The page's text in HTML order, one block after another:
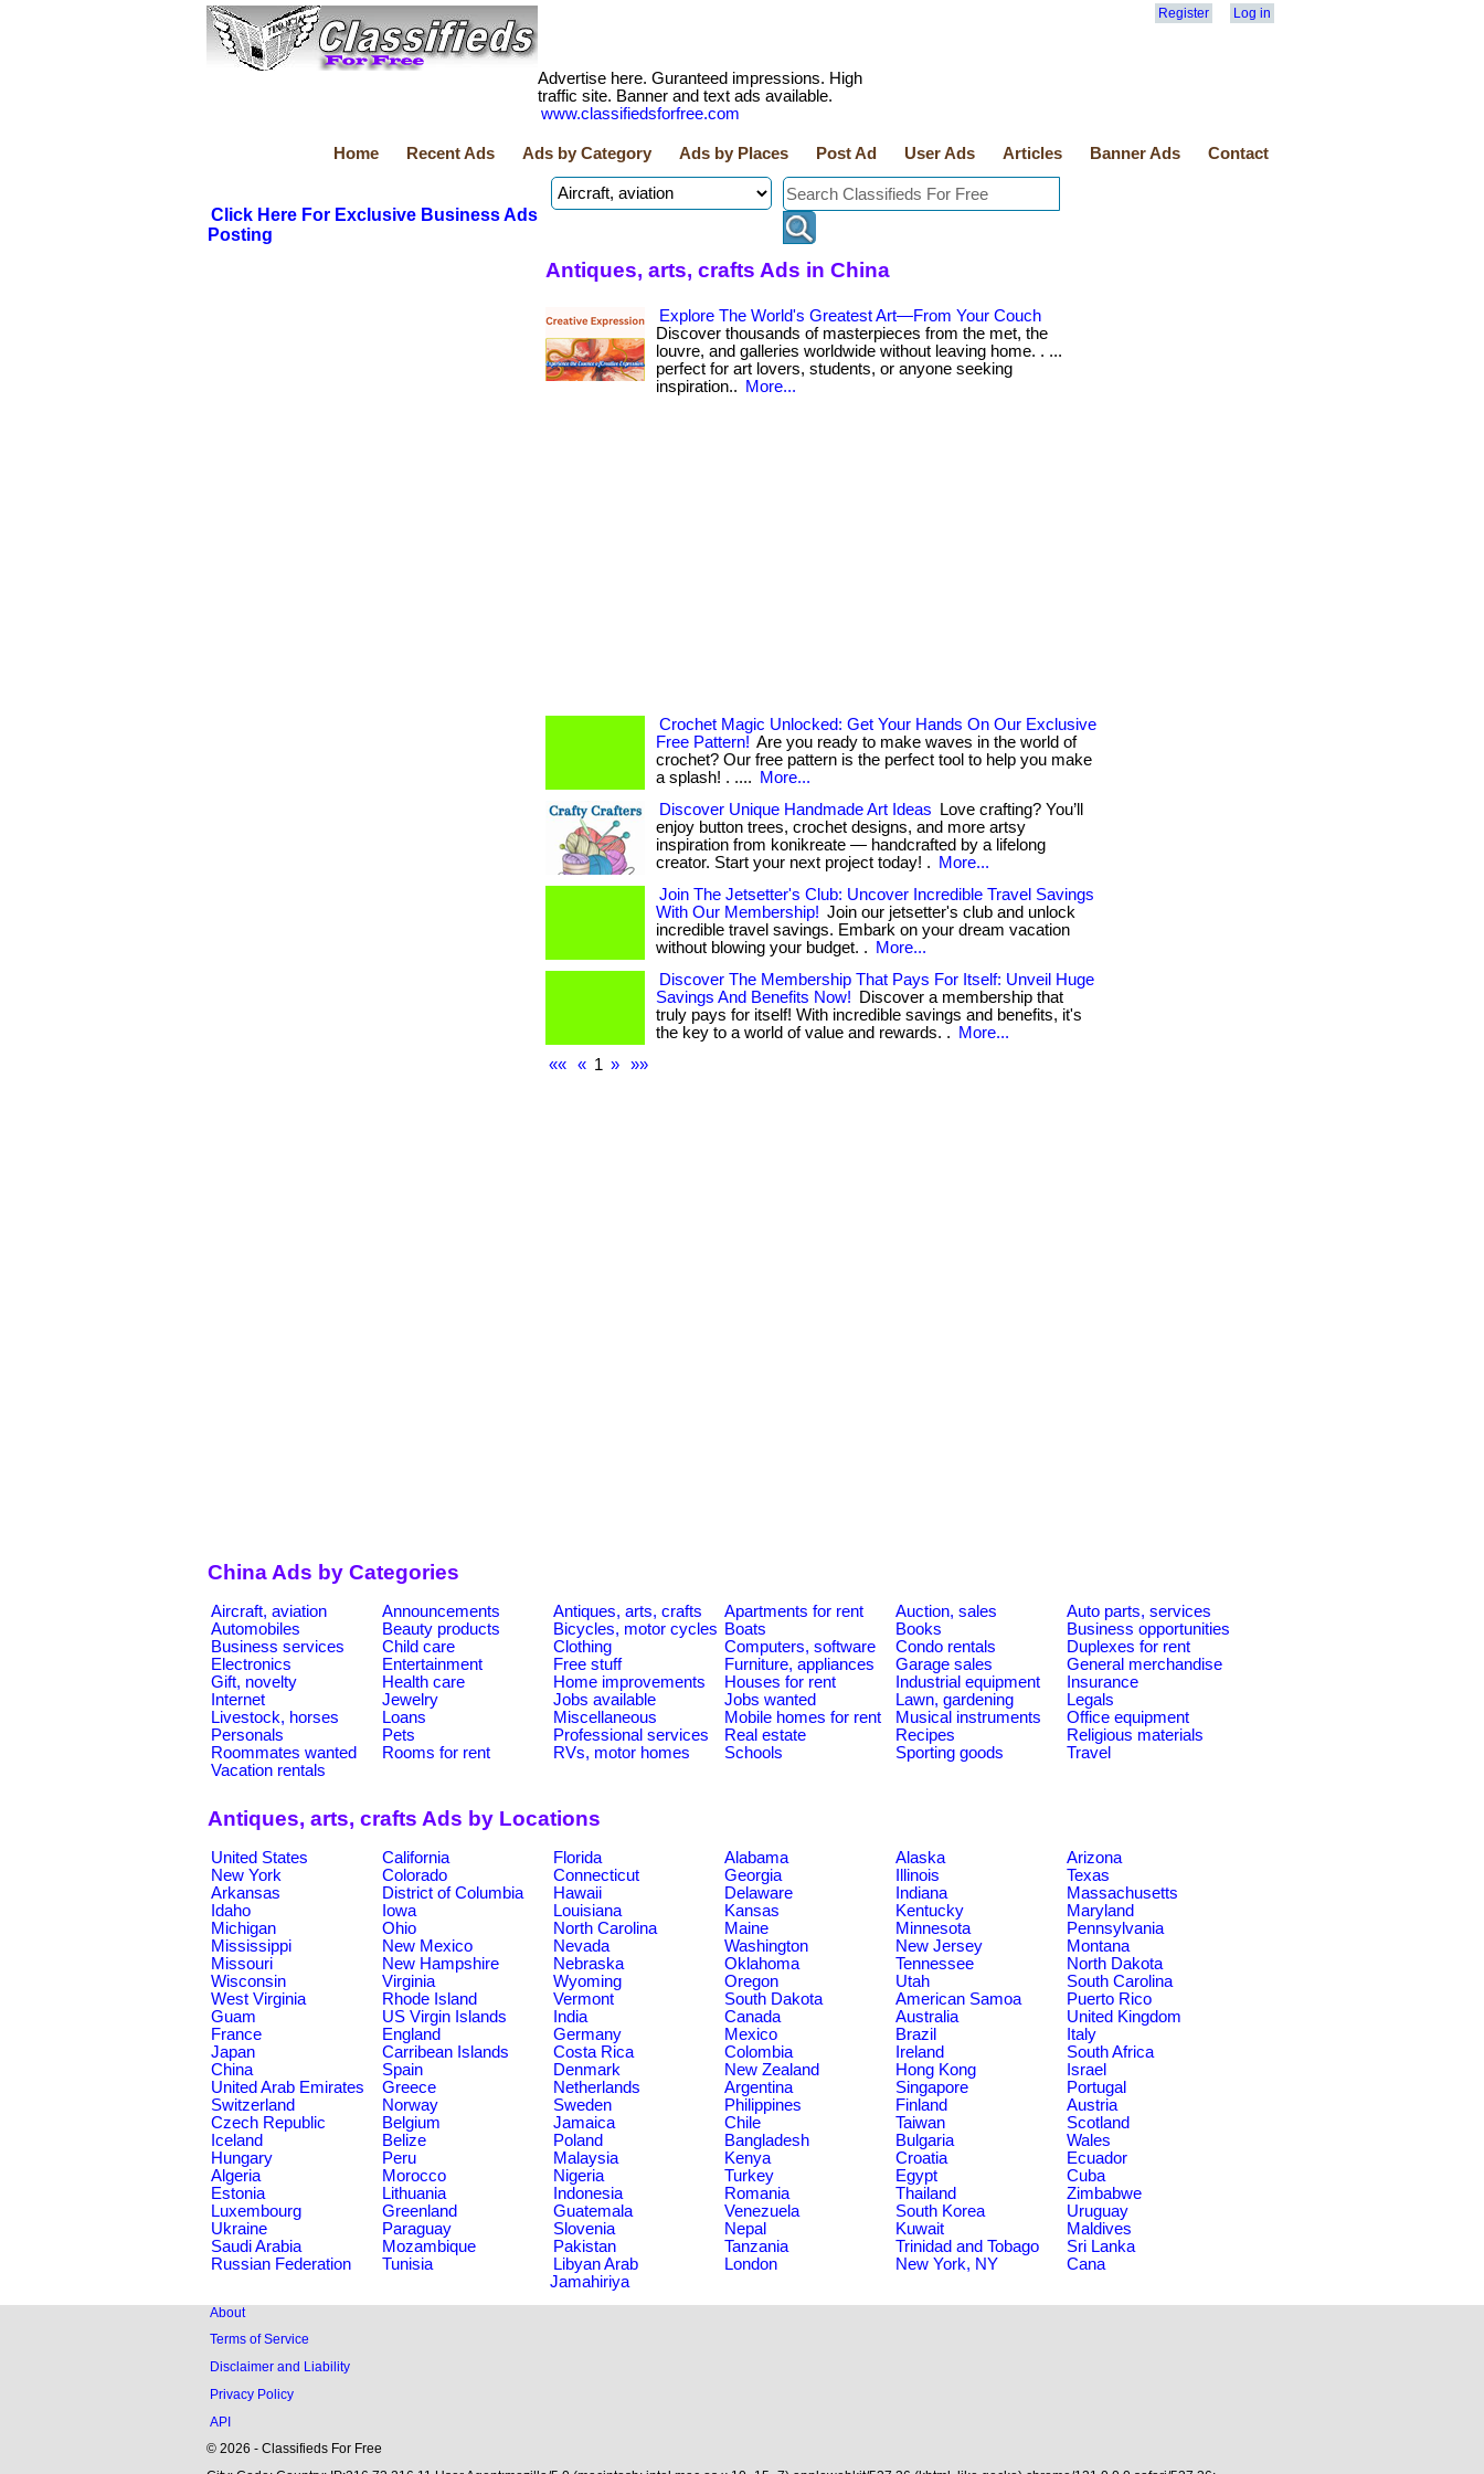
Register Log in
Advertise here. Guranteed impressions. High
traffic site. Banner and text ads available.
www.classifiedsforfree.com
Home Recent Ads Ads by Category Ads by Places Post Ad User Ads Articles Banner Ads Contact
Click Here For Exclusive Business Ads
Posting
Antiques, arts, crafts Ads in China
Explore The World's Greatest Art—From Your Couch
Discover thousands of masterpieces from the met, the
louvre, and galleries worldwide without leaving home. . ...
perfect for art lovers, students, or anyone seeking
inspiration..
More...
Crochet Magic Unlocked: Get Your Hands On Our Exclusive
Free Pattern! Are you ready to make waves in the world of
crochet? Our free pattern is the perfect tool to help you make
a splash! . ....
More...
Discover Unique Handmade Art Ideas
Love crafting? You’ll
enjoy button trees, crochet designs, and more artsy
inspiration from konikreate — handcrafted by a lifelong
creator. Start your next project today! .
More...
Join The Jetsetter's Club: Uncover Incredible Travel Savings
With Our Membership! Join our jetsetter's club and unlock
incredible travel savings. Embark on your dream vacation
without blowing your budget. .
More...
Discover The Membership That Pays For Itself: Unveil Huge
Savings And Benefits Now!
Discover a membership that
truly pays for itself! With incredible savings and benefits, it's
the key to a world of value and rewards. .
More...
««
« 1 » »»
China Ads by Categories
Aircraft, aviation Announcements Antiques, arts, crafts Apartments for rent Auction, sales
Auto parts, services
Automobiles
Beauty products Bicycles, motor cycles Boats Books
Business opportunities
Business services
Child care Clothing Computers, software Condo rentals
Duplexes for rent
Electronics
Entertainment Free stuff Furniture, appliances Garage sales
General merchandise
Gift, novelty
Health care Home improvements Houses for rent Industrial equipment
Insurance
Internet
Jewelry Jobs available Jobs wanted Lawn, gardening
Legals
Livestock, horses
Loans Miscellaneous Mobile homes for rent Musical instruments
Office equipment
Personals
Pets Professional services Real estate Recipes
Religious materials
Roommates wanted
Rooms for rent RVs, motor homes Schools Sporting goods
Travel
Vacation rentals
Antiques, arts, crafts Ads by Locations
United States California Florida Alabama Alaska
Arizona
New York
Colorado Connecticut Georgia Illinois
Texas
Arkansas
District of Columbia Hawaii Delaware Indiana
Massachusetts
Idaho
Iowa Louisiana Kansas Kentucky
Maryland
Michigan
Ohio North Carolina Maine Minnesota
Pennsylvania
Mississippi
New Mexico Nevada Washington New Jersey
Montana
Missouri
New Hampshire Nebraska Oklahoma Tennessee
North Dakota
Wisconsin
Virginia Wyoming Oregon Utah
South Carolina
West Virginia
Rhode Island Vermont South Dakota American Samoa
Puerto Rico
Guam
US Virgin Islands India Canada Australia
United Kingdom
France
England Germany Mexico Brazil
Italy
Japan
Carribean Islands Costa Rica Colombia Ireland
South Africa
China
Spain Denmark New Zealand Hong Kong
Israel
United Arab Emirates
Greece Netherlands Argentina Singapore
Portugal
Switzerland
Norway Sweden Philippines Finland
Austria
Czech Republic
Belgium Jamaica Chile Taiwan
Scotland
Iceland
Belize Poland Bangladesh Bulgaria
Wales
Hungary
Peru Malaysia Kenya Croatia
Ecuador
Algeria
Morocco Nigeria Turkey Egypt
Cuba
Estonia
Lithuania Indonesia Romania Thailand
Zimbabwe
Luxembourg
Greenland Guatemala Venezuela South Korea
Uruguay
Ukraine
Paraguay Slovenia Nepal Kuwait
Maldives
Saudi Arabia
Mozambique Pakistan Tanzania Trinidad and Tobago
Sri Lanka
Russian Federation
Tunisia
Libyan Arab
Jamahiriya
London New York, NY Cana
About
Terms of Service
Disclaimer and Liability
Privacy Policy
API
© 2026 - Classifieds For Free